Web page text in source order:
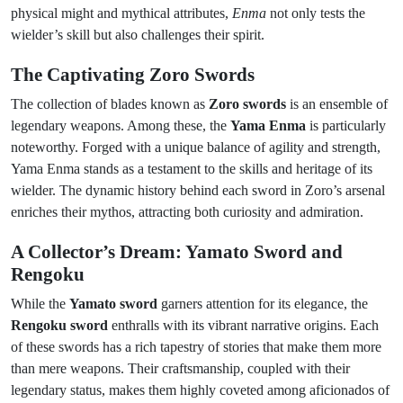
physical might and mythical attributes, Enma not only tests the
wielder’s skill but also challenges their spirit.
The Captivating Zoro Swords
The collection of blades known as Zoro swords is an ensemble of
legendary weapons. Among these, the Yama Enma is particularly
noteworthy. Forged with a unique balance of agility and strength,
Yama Enma stands as a testament to the skills and heritage of its
wielder. The dynamic history behind each sword in Zoro’s arsenal
enriches their mythos, attracting both curiosity and admiration.
A Collector’s Dream: Yamato Sword and
Rengoku
While the Yamato sword garners attention for its elegance, the
Rengoku sword enthralls with its vibrant narrative origins. Each
of these swords has a rich tapestry of stories that make them more
than mere weapons. Their craftsmanship, coupled with their
legendary status, makes them highly coveted among aficionados of